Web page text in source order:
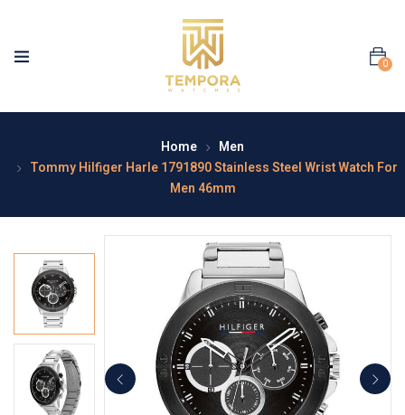
0
Home
Men
Tommy Hilfiger Harle 1791890 Stainless Steel Wrist Watch For
Men 46mm